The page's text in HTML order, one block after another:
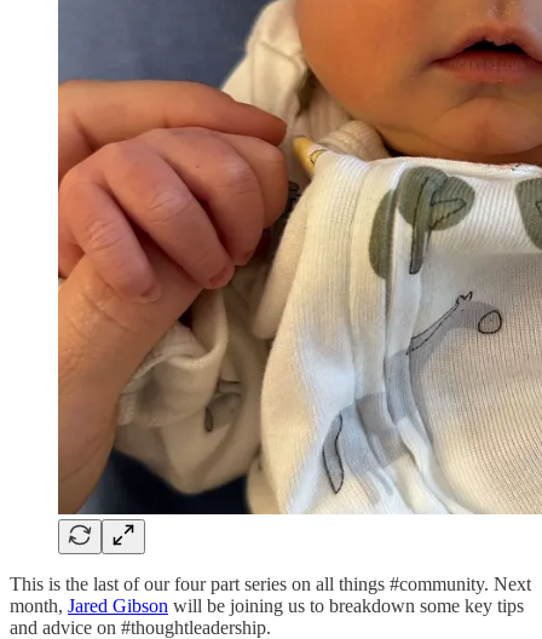
This is the last of our four part series on all things #community. Next
month, Jared Gibson will be joining us to breakdown some key tips
and advice on #thoughtleadership.